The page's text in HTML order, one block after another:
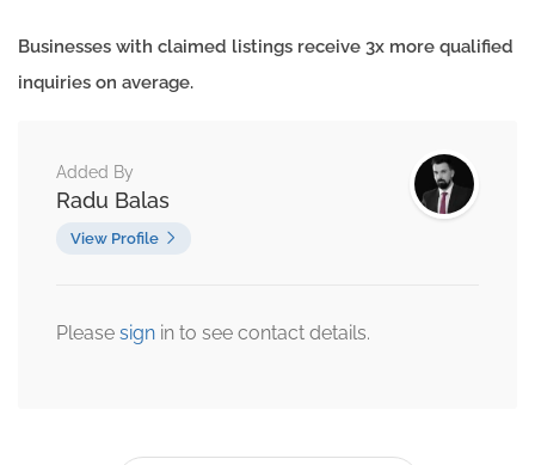
Businesses with claimed listings receive 3x more qualified
inquiries on average.
Added By
Radu Balas
View Profile
Please sign in to see contact details.